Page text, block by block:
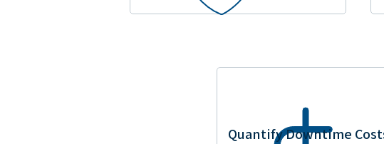
Quantify Downtime